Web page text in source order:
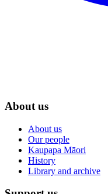
About us
About us
Our people
Kaupapa Māori
History
Library and archive